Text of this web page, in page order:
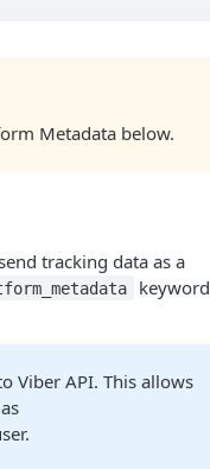
Metadata below.
tracking data as a
keyword
Viber API. This allows